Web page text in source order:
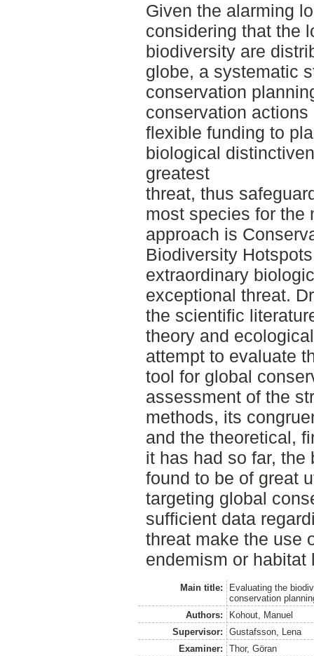
Given the alarming
considering that the
biodiversity are
globe, a systematic
conservation
conservation
flexible funding to
biological
greatest
threat, thus
most species for the
approach is
Biodiversity
extraordinary
exceptional threat.
the scientific
theory and
attempt to evaluate
tool for global
assessment of the
methods, its
and the theoretical,
it has had so far, the
found to be of great
targeting global
sufficient data
threat make the use
endemism or habitat
Main title:
Evaluating the
conservation
Authors:
Kohout, Manuel
Supervisor:
Gustafsson, Lena
Examiner:
Thor, Göran